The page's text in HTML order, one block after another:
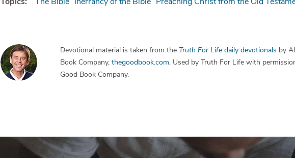
Devotional material is taken from the Truth For Lifedaily devotionals by
Book Company, thegoodbook.com. Used by Truth For Life with
Good Book Company.